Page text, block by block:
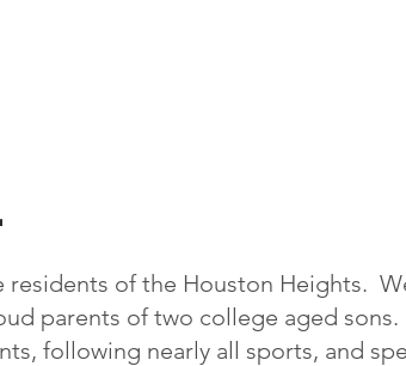
residents of the Houston Heights.
parents of two college aged
following nearly all sports, and